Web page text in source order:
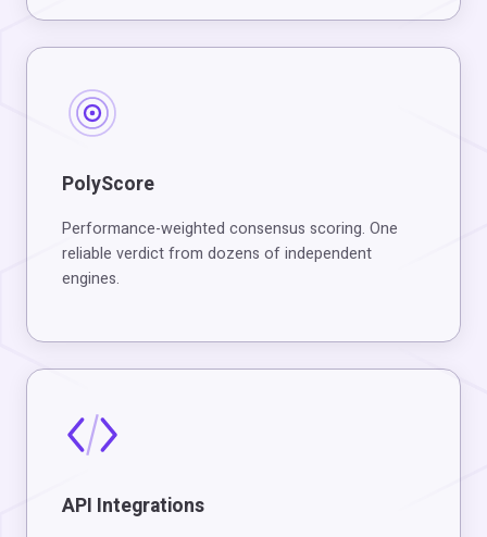
PolyScore
Performance-weighted consensus scoring. One
reliable verdict from dozens of independent
engines.
API Integrations